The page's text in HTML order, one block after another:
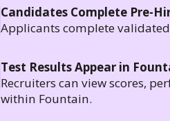
Candidates Complete Pre-
Applicants complete
Test Results Appear in
Recruiters can view scores,
within Fountain.